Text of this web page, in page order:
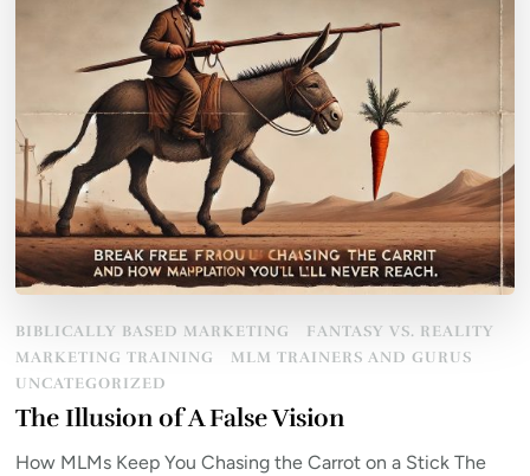
BIBLICALLY BASED MARKETING
FANTASY VS. REALITY
MARKETING TRAINING
MLM TRAINERS AND GURUS
UNCATEGORIZED
The Illusion of A False Vision
How MLMs Keep You Chasing the Carrot on a Stick The